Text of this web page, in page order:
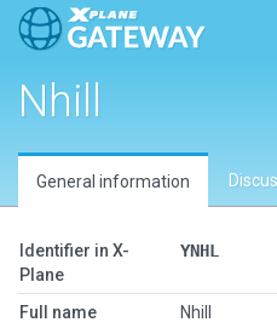
Nhill
General information
Identifier in X-
Plane
YNHL
Full name
Nhill